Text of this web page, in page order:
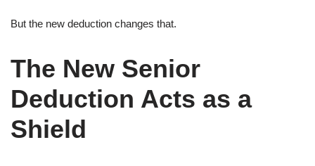
But the new deduction changes that.
The New Senior
Deduction Acts as a
Shield